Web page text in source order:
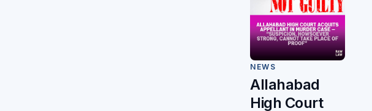
NEWS
Allahabad
High Court